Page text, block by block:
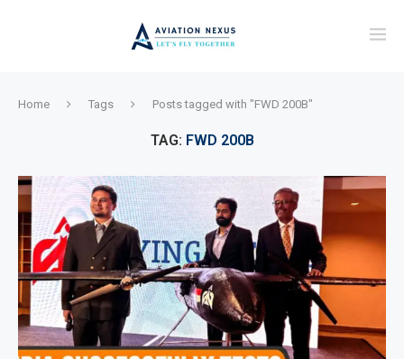
Home Tags Posts tagged with "FWD 200B"
TAG: FWD 200B